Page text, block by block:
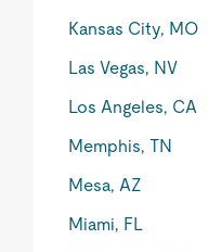
Kansas City, MO
Las Vegas, NV
Los Angeles, CA
Memphis, TN
Mesa, AZ
Miami, FL